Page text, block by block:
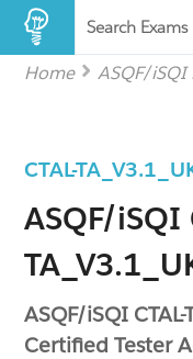
Search Exams
Home ASQF/iSQI
CTAL-
ASQF/iSQI
ASQF/iSQI
Certified Tester